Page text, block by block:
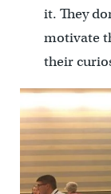
it. They
motivate
their